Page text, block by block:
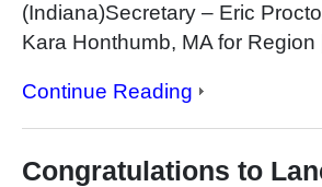
(Indiana)Secretary – Eric
Kara Honthumb, MA for
Continue Reading
Congratulations to